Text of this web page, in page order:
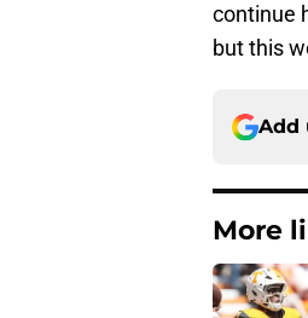
continue
but this
Add
More